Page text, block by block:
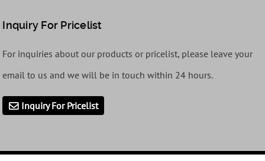
Inquiry For Pricelist
For inquiries about our products or pricelist, please leave your
email to us and we will be in touch within 24 hours.
Inquiry For Pricelist